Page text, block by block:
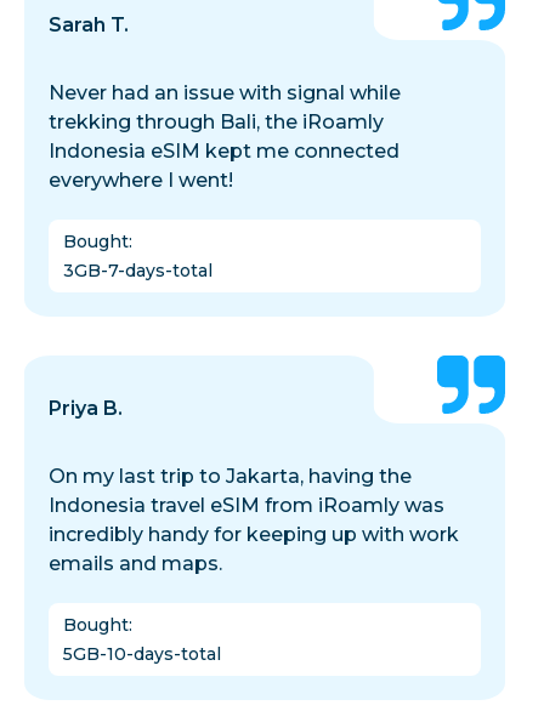
Sarah T.
Never had an issue with signal while
trekking through Bali, the iRoamly
Indonesia eSIM kept me connected
everywhere I went!
Bought:
3GB-7-days-total
Priya B.
On my last trip to Jakarta, having the
Indonesia travel eSIM from iRoamly was
incredibly handy for keeping up with work
emails and maps.
Bought:
5GB-10-days-total